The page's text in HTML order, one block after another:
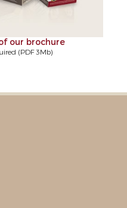
our brochure
(PDF 3Mb)